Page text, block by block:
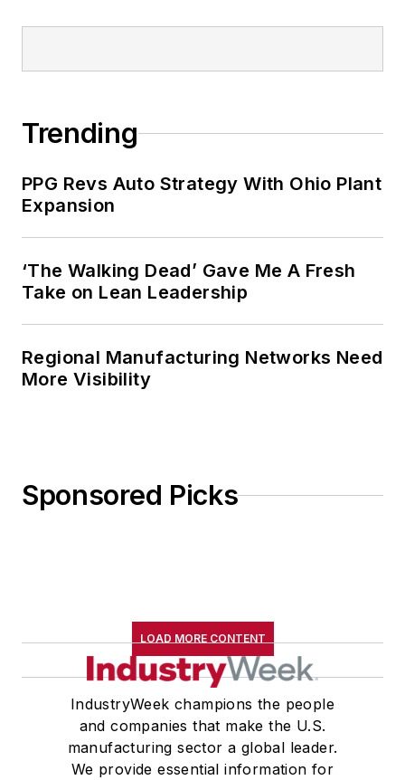
management development at the
Trending
PPG Revs Auto Strategy With Ohio Plant
Expansion
‘The Walking Dead’ Gave Me A Fresh
Take on Lean Leadership
Regional Manufacturing Networks Need
More Visibility
Sponsored Picks
LOAD MORE CONTENT
IndustryWeek champions the people
and companies that make the U.S.
manufacturing sector a global leader.
We provide essential information for